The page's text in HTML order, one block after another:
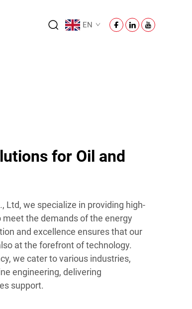
EN
for Oil and
Ltd, we specialize in providing high-
the demands of the energy
and excellence ensures that our
at the forefront of technology.
we cater to various industries,
engineering, delivering
support.